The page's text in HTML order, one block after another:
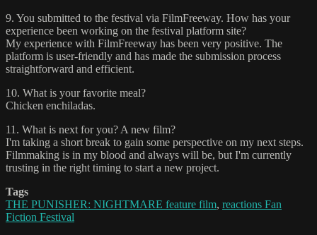
9. You submitted to the festival via FilmFreeway. How has your
experience been working on the festival platform site?
My experience with FilmFreeway has been very positive. The
platform is user-friendly and has made the submission process
straightforward and efficient.
10. What is your favorite meal?
Chicken enchiladas.
11. What is next for you? A new film?
I'm taking a short break to gain some perspective on my next steps.
Filmmaking is in my blood and always will be, but I'm currently
trusting in the right timing to start a new project.
Tags
THE PUNISHER: NIGHTMARE feature film, reactions Fan
Fiction Festival